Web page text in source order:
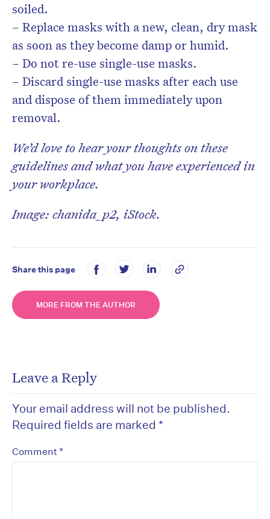
soiled.
– Replace masks with a new, clean, dry mask
as soon as they become damp or humid.
– Do not re-use single-use masks.
– Discard single-use masks after each use
and dispose of them immediately upon
removal.
We’d love to hear your thoughts on these
guidelines and what you have experienced in
your workplace.
Image: chanida_p2, iStock.
Share this page
MORE FROM THE AUTHOR
Leave a Reply
Your email address will not be published.
Required fields are marked *
Comment *